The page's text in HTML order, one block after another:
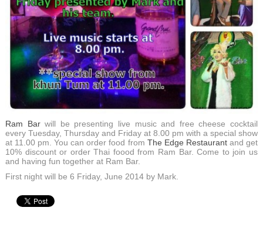
Ram Barwill be presenting live music and free cheese cocktail
every Tuesday, Thursday and Friday at 8.00 pm with a special show
at 11.00 pm. You can order food from The Edge Restaurantand get
10% discount or order Thai foood from Ram Bar. Come to join us
and having fun together at Ram Bar.
First night will be 6 Friday, June 2014 by Mark.